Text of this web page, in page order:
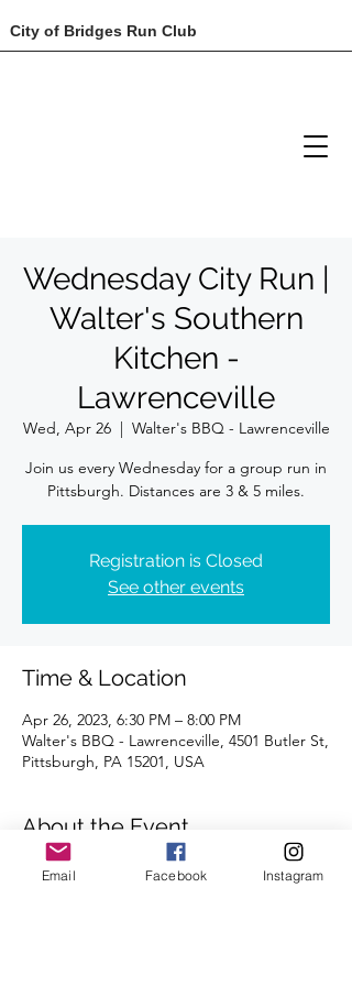
City of Bridges Run Club
Wednesday City Run |
Walter's Southern
Kitchen -
Lawrenceville
Wed, Apr 26
  |
Walter's BBQ - Lawrenceville
Join us every Wednesday for a group run in
Registration is Closed
See other events
Time & Location
Apr 26, 2023, 6:30 PM – 8:00 PM
Walter's BBQ - Lawrenceville, 4501 Butler St,
Pittsburgh, PA 15201, USA
About the Event
Distances of 3 & 5 miles
Email Facebook Instagram